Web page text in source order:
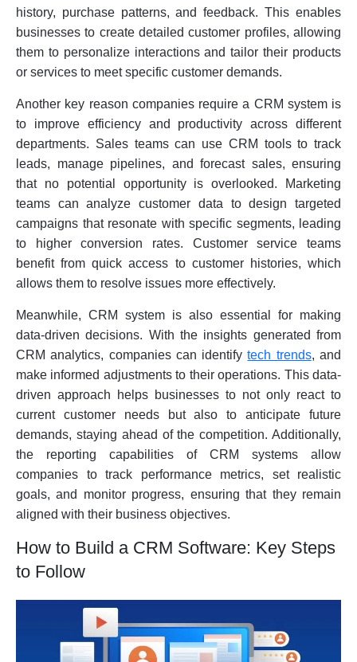
history, purchase patterns, and feedback. This enables
businesses to create detailed customer profiles, allowing
them to personalize interactions and tailor their products
or services to meet specific customer demands.
Another key reason companies require a CRM system is
to improve efficiency and productivity across different
departments. Sales teams can use CRM tools to track
leads, manage pipelines, and forecast sales, ensuring
that no potential opportunity is overlooked. Marketing
teams can analyze customer data to design targeted
campaigns that resonate with specific segments, leading
to higher conversion rates. Customer service teams
benefit from quick access to customer histories, which
allows them to resolve issues more effectively.
Meanwhile, CRM system is also essential for making
data-driven decisions. With the insights generated from
CRM analytics, companies can identifytech trends, and
make informed adjustments to their operations. This data-
driven approach helps businesses to not only react to
current customer needs but also to anticipate future
demands, staying ahead of the competition. Additionally,
the reporting capabilities of CRM systems allow
companies to track performance metrics, set realistic
goals, and monitor progress, ensuring that they remain
aligned with their business objectives.
How to Build a CRM Software: Key Steps
to Follow